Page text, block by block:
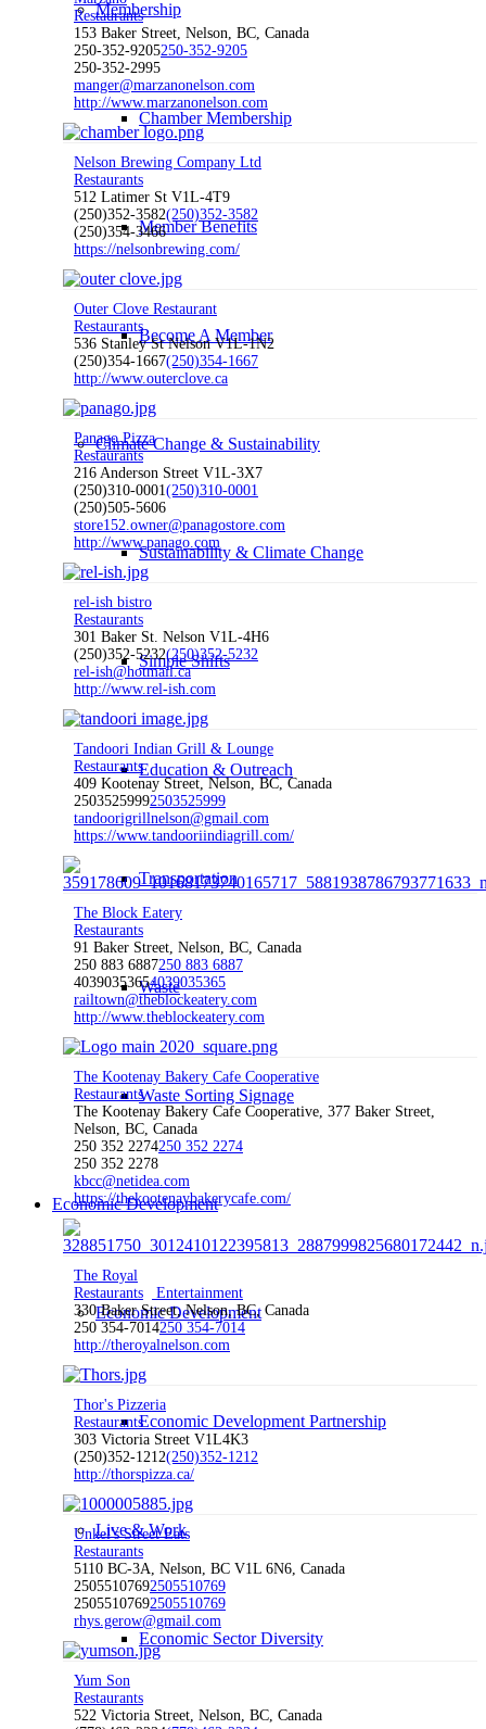
Membership
Chamber Membership
Member Benefits
Become A Member
Climate Change & Sustainability
Sustainability & Climate Change
Simple Shifts
Education & Outreach
Transportation
Waste
Waste Sorting Signage
Economic Development
Economic Development
Economic Development Partnership
Live & Work
Economic Sector Diversity
Restaurants
153 Baker Street, Nelson, BC, Canada
250-352-9205250-352-9205
250-352-2995
manger@marzanonelson.com
http://www.marzanonelson.com
Nelson Brewing Company Ltd
Restaurants
512 Latimer St V1L-4T9
(250)352-3582(250)352-3582
(250)354-3466
https://nelsonbrewing.com/
Outer Clove Restaurant
Restaurants
536 Stanley St Nelson V1L-1N2
(250)354-1667(250)354-1667
http://www.outerclove.ca
Panago Pizza
Restaurants
216 Anderson Street V1L-3X7
(250)310-0001(250)310-0001
(250)505-5606
store152.owner@panagostore.com
http://www.panago.com
rel-ish bistro
Restaurants
301 Baker St. Nelson V1L-4H6
(250)352-5232(250)352-5232
rel-ish@hotmail.ca
http://www.rel-ish.com
Tandoori Indian Grill & Lounge
Restaurants
409 Kootenay Street, Nelson, BC, Canada
25035259992503525999
tandoorigrillnelson@gmail.com
https://www.tandooriindiagrill.com/
The Block Eatery
Restaurants
91 Baker Street, Nelson, BC, Canada
250 883 6887250 883 6887
40390353654039035365
railtown@theblockeatery.com
http://www.theblockeatery.com
The Kootenay Bakery Cafe Cooperative
Restaurants
The Kootenay Bakery Cafe Cooperative, 377 Baker Street,
Nelson, BC, Canada
250 352 2274250 352 2274
250 352 2278
kbcc@netidea.com
https://thekootenaybakerycafe.com/
The Royal
Restaurants
Entertainment
330 Baker Street, Nelson, BC, Canada
250 354-7014250 354-7014
http://theroyalnelson.com
Thor's Pizzeria
Restaurants
303 Victoria Street V1L4K3
(250)352-1212(250)352-1212
http://thorspizza.ca/
Unkel's Street Eats
Restaurants
5110 BC-3A, Nelson, BC V1L 6N6, Canada
25055107692505510769
25055107692505510769
rhys.gerow@gmail.com
Yum Son
Restaurants
522 Victoria Street, Nelson, BC, Canada